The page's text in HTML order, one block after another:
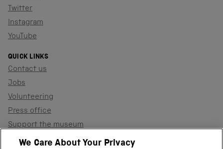
Twitter
Instagram
YouTube
QUICK LINKS
Contact us
Jobs
Volunteering
Press office
Support the museum
ShopWe Care About Your Privacy